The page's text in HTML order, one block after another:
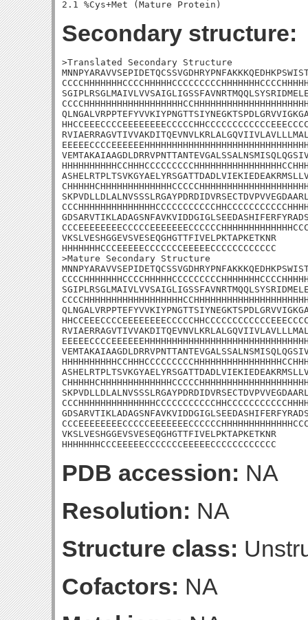
Secondary structure:
>Translated Secondary Structure
VKSLVESHGGEVSVESEQGHGTTFIVELPKTAPKETKNR
HHHHHHHCCCEEEEECCCCCCCEEEEECCCCCCCCCCCC
>Mature Secondary Structure
VKSLVESHGGEVSVESEQGHGTTFIVELPKTAPKETKNR
HHHHHHHCCCEEEEECCCCCCCEEEEECCCCCCCCCCCC
PDB accession: NA
Resolution: NA
Structure class:
Cofactors: NA